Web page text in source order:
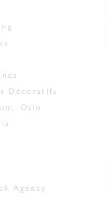
Décoratifs
Oslo
Agency